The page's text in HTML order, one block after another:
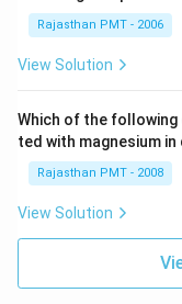
Rajasthan PMT - 2006
View Solution
Which of the following
ted with magnesium
Rajasthan PMT - 2008
View Solution